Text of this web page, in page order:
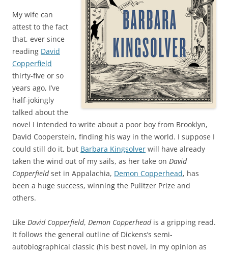
My wife can
attest to the fact
that, ever since
reading David
Copperfield
thirty-five or so
years ago, I’ve
half-jokingly
talked about the
novel I intended to write about a poor boy from Brooklyn,
David Cooperstein, finding his way in the world. I suppose I
could still do it, but Barbara Kingsolver will have already
taken the wind out of my sails, as her take on David
Copperfieldset in Appalachia, Demon Copperhead, has
been a huge success, winning the Pulitzer Prize and
others.
Like David Copperfield, Demon Copperheadis a gripping read.
It follows the general outline of Dickens’s semi-
autobiographical classic (his best novel, in my opinion as